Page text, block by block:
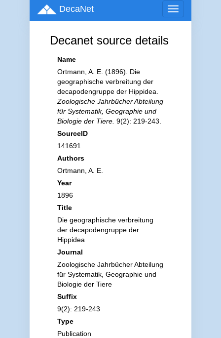
Toggle
navigation
DecaNet
Decanet source details
Name
Ortmann, A. E. (1896). Die
geographische verbreitung der
decapodengruppe der Hippidea.
Zoologische Jahrbücher Abteilung
für Systematik, Geographie und
Biologie der Tiere. 9(2): 219-243.
SourceID
141691
Authors
Ortmann, A. E.
Year
1896
Title
Die geographische verbreitung
der decapodengruppe der
Hippidea
Journal
Zoologische Jahrbücher Abteilung
für Systematik, Geographie und
Biologie der Tiere
Suffix
9(2): 219-243
Type
Publication